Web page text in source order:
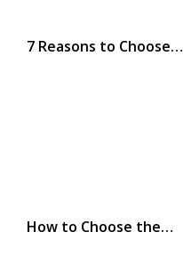
7 Reasons to Choose…
How to Choose the…